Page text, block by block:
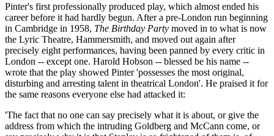
Pinter's first professionally produced play, which almost ended his
career before it had hardly begun. After a pre-London run beginning
in Cambridge in 1958, The Birthday Party moved in to what is now
the Lyric Theatre, Hammersmith, and moved out again after
precisely eight performances, having been panned by every critic in
London -- except one. Harold Hobson -- blessed be his name --
wrote that the play showed Pinter 'possesses the most original,
disturbing and arresting talent in theatrical London'. He praised it for
the same reasons everyone else had attacked it:
'The fact that no one can say precisely what it is about, or give the
address from which the intruding Goldberg and McCann come, or